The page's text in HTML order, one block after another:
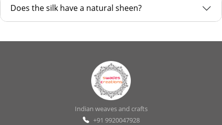
Does the silk have a natural sheen?
Indian weaves and crafts
+91 9920047928